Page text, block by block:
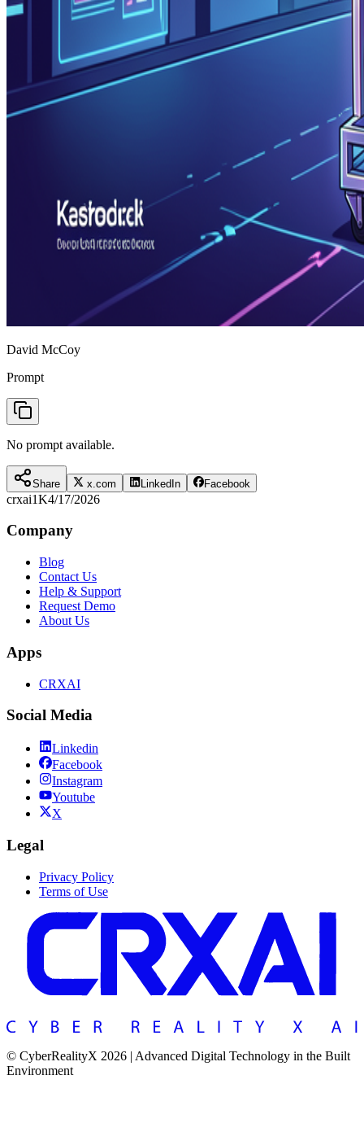
David McCoy
Prompt
No prompt available.
Share x.com LinkedIn Facebook
crxai1K4/17/2026
Company
Blog
Contact Us
Help & Support
Request Demo
About Us
Apps
CRXAI
Social Media
Linkedin
Facebook
Instagram
Youtube
X
Legal
Privacy Policy
Terms of Use
© CyberRealityX 2026 | Advanced Digital Technology in the Built
Environment